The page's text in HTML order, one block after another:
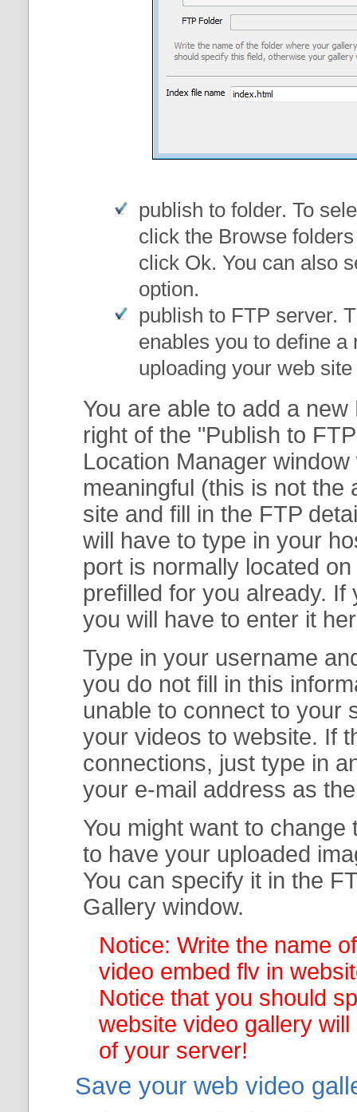
publish to folder. To
click the Browse
click Ok. You can also
option.
publish to FTP server.
enables you to define
uploading your web
You are able to add a
right of the "Publish to
Location Manager window
meaningful (this is not the
site and fill in the FTP
will have to type in your
port is normally located
prefilled for you already.
you will have to enter it
Type in your username
you do not fill in this
unable to connect to your
your videos to website. If
connections, just type in
your e-mail address as
You might want to
to have your uploaded
You can specify it in the
Gallery window.
Notice: Write the name
video embed flv in
Notice that you should
website video gallery will
of your server!
Save your web video